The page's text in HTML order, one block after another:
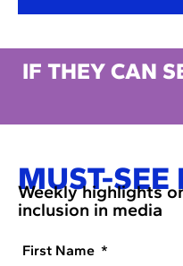
IF THEY CAN
MUST-SEE
Weekly highlights
inclusion in media
First Name